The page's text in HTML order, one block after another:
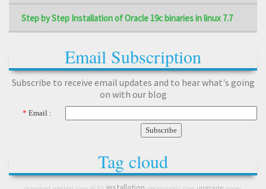
Step by Step Installation of Oracle 19c binaries in linux 7.7
Email Subscription
Subscribe to receive email updates and to hear what's going
on with our blog
* Email :
Tag cloud